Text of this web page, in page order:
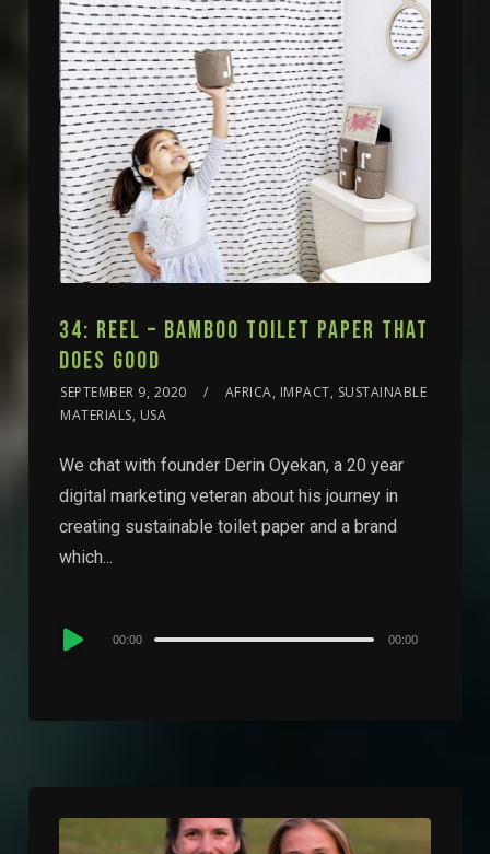
34: REEL – BAMBOO TOILET PAPER THAT
DOES GOOD
SEPTEMBER 9, 2020
AFRICA, IMPACT, SUSTAINABLE
MATERIALS, USA
We chat with founder Derin Oyekan, a 20 year
digital marketing veteran about his journey in
creating sustainable toilet paper and a brand
which...
Audio
00:00 00:00